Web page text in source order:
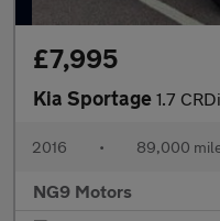
£7,995
Kia Sportage 1.7
2016 • 89,000
NG9 Motors